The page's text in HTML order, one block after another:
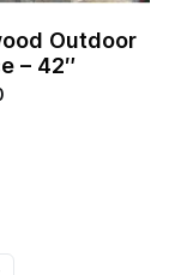
Outdoor
– 42″